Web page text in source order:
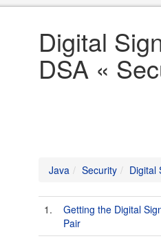
Digital
DSA «
Java Security Digital
1.
Getting the Digital
Pair